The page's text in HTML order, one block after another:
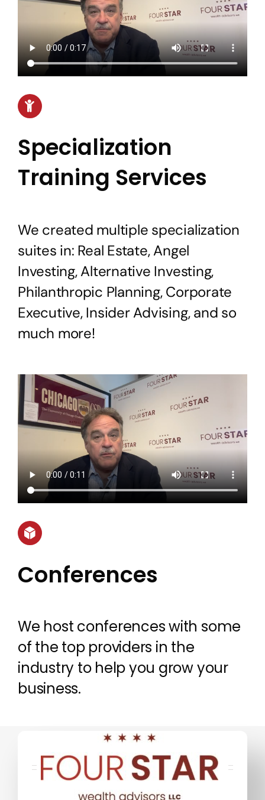
Specialization
Training Services
We created multiple specialization
suites in: Real Estate, Angel
Investing, Alternative Investing,
Philanthropic Planning, Corporate
Executive, Insider Advising, and so
much more!
Conferences
We host conferences with some
of the top providers in the
industry to help you grow your
business.